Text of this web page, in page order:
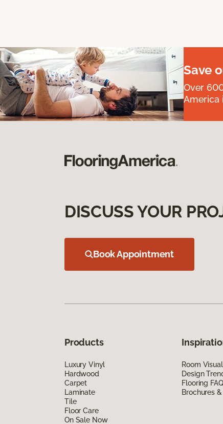
Save
Over
America
DISCUSS YOUR
Book Appointment
Products
Luxury Vinyl
Hardwood
Carpet
Laminate
Tile
Floor Care
On Sale Now
Room
Design
Flooring
Brochures